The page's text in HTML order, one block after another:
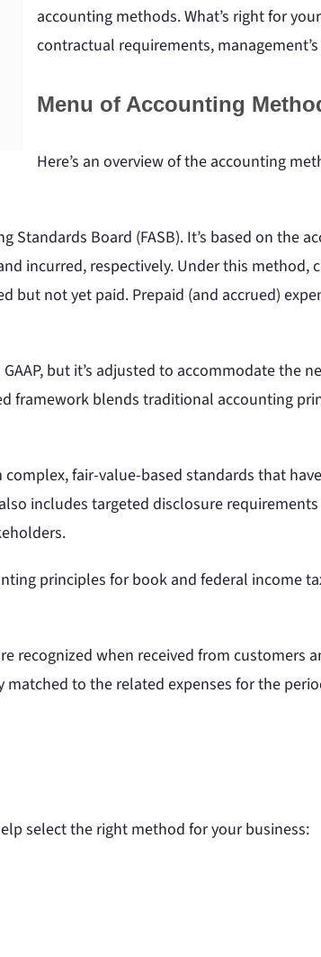
accounting methods. What’s right for
contractual requirements,
Menu of Accounting
Here’s an overview of the accounting
Board (FASB). It’s based on the
incurred, respectively. Under this method,
but not yet paid. Prepaid (and accrued)
but it’s adjusted to accommodate the
framework blends traditional accounting
fair-value-based standards that
includes targeted disclosure
principles for book and federal income
recognized when received from customers
matched to the related expenses for the
select the right method for your business: